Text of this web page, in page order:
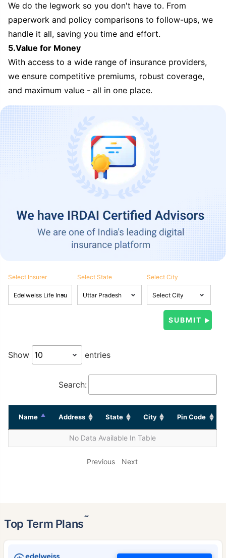
We do the legwork so you don't have to. From
paperwork and policy comparisons to follow-ups, we
handle it all, saving you time and effort.
5.Value for Money
With access to a wide range of insurance providers,
we ensure competitive premiums, robust coverage,
and maximum value - all in one place.
Select Insurer Select State Select City
Show entries
Search:
Name Address State City Pin Code
No Data Available In Table
Previous Next
Top Term Plans˜